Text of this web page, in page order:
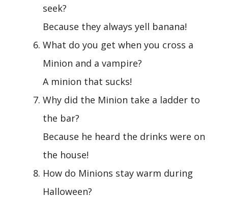
seek?
Because they always yell banana!
What do you get when you cross a
Minion and a vampire?
A minion that sucks!
Why did the Minion take a ladder to
the bar?
Because he heard the drinks were on
the house!
How do Minions stay warm during
Halloween?